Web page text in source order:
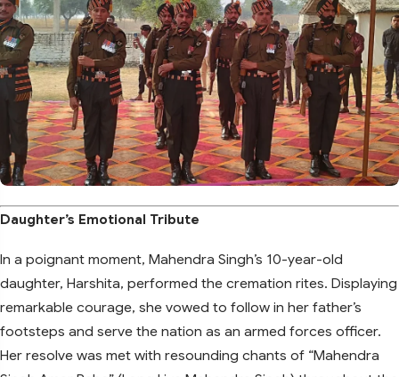
Daughter’s Emotional Tribute
In a poignant moment, Mahendra Singh’s 10-year-old
daughter, Harshita, performed the cremation rites. Displaying
remarkable courage, she vowed to follow in her father’s
footsteps and serve the nation as an armed forces officer.
Her resolve was met with resounding chants of “Mahendra